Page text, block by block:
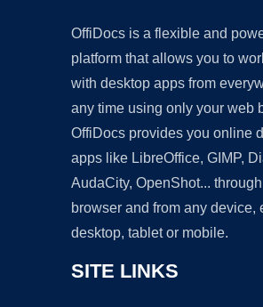
OffiDocs is a flexible and
platform that allows you to
with desktop apps from
any time using only your web
OffiDocs provides you online
apps like LibreOffice, GIMP,
AudaCity, OpenShot...
browser and from any device,
desktop, tablet or mobile.
SITE LINKS